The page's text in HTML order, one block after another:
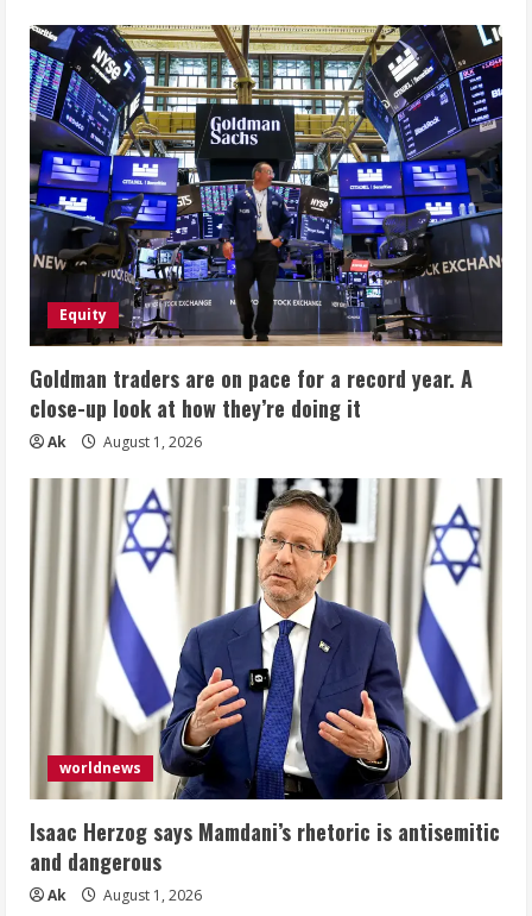
Equity
Goldman traders are on pace for a record year. A
close-up look at how they’re doing it
Ak August 1, 2026
worldnews
Isaac Herzog says Mamdani’s rhetoric is antisemitic
and dangerous
Ak August 1, 2026